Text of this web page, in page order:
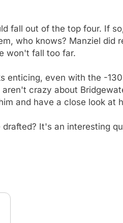
fall out of the top four. If
who knows? Manziel did
won't fall too far.
enticing, even with the -
crazy about
and have a close look at
It's an interesting